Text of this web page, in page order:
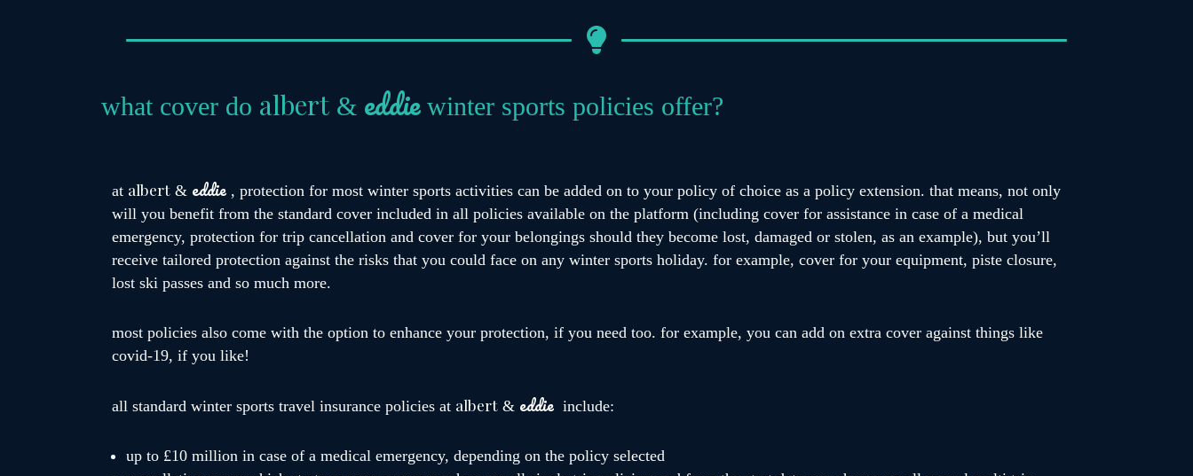
what cover do albert & eddiewinter sports policies offer?
at albert & eddie , protection for most winter sports activities can be added on to your policy of choice as a policy extension. that means, not only
will you benefit from the standard cover included in all policies available on the platform (including cover for assistance in case of a medical
emergency, protection for trip cancellation and cover for your belongings should they become lost, damaged or stolen, as an example), but you’ll
receive tailored protection against the risks that you could face on any winter sports holiday. for example, cover for your equipment, piste closure,
lost ski passes and so much more.
most policies also come with the option to enhance your protection, if you need too. for example, you can add on extra cover against things like
covid-19, if you like!
all standard winter sports travel insurance policies at albert & eddie include:
up to £10 million in case of a medical emergency, depending on the policy selected